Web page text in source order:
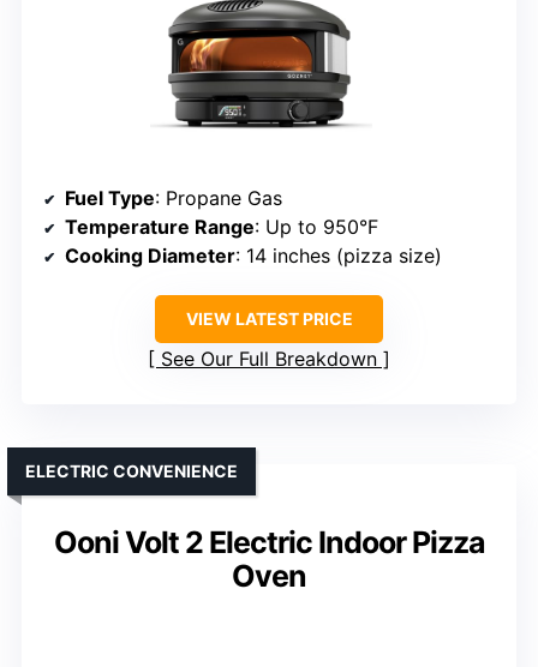
Fuel Type: Propane Gas
Temperature Range: Up to 950°F
Cooking Diameter: 14 inches (pizza size)
VIEW LATEST PRICE
See Our Full Breakdown
Ooni Volt 2 Electric Indoor Pizza
Oven
ELECTRIC CONVENIENCE